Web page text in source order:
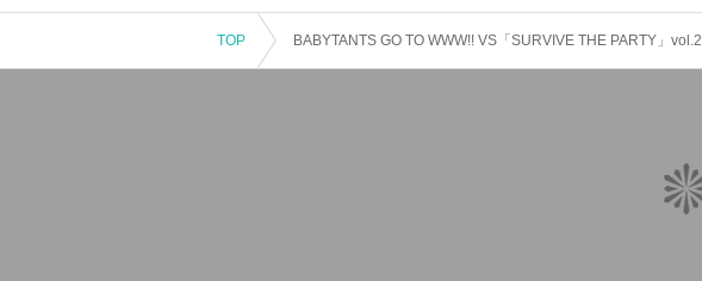
TOP BABYTANTS GO TO WWW!! VS「SURVIVE THE PARTY」vol.2